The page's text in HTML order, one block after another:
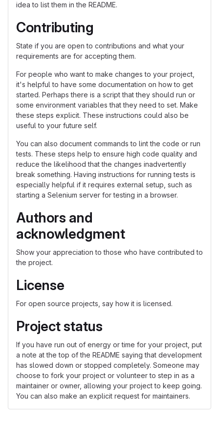
idea to list them in the README.
Contributing
State if you are open to contributions and what your
requirements are for accepting them.
For people who want to make changes to your project,
it's helpful to have some documentation on how to get
started. Perhaps there is a script that they should run or
some environment variables that they need to set. Make
these steps explicit. These instructions could also be
useful to your future self.
You can also document commands to lint the code or run
tests. These steps help to ensure high code quality and
reduce the likelihood that the changes inadvertently
break something. Having instructions for running tests is
especially helpful if it requires external setup, such as
starting a Selenium server for testing in a browser.
Authors and
acknowledgment
Show your appreciation to those who have contributed to
the project.
License
For open source projects, say how it is licensed.
Project status
If you have run out of energy or time for your project, put
a note at the top of the README saying that development
has slowed down or stopped completely. Someone may
choose to fork your project or volunteer to step in as a
maintainer or owner, allowing your project to keep going.
You can also make an explicit request for maintainers.